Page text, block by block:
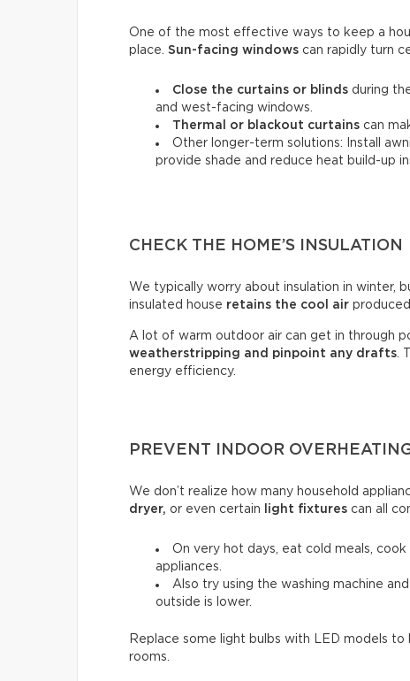
One of the most effective ways to keep a
place. Sun-facing windows can rapidly turn
Close the curtains or blinds during
and west-facing windows.
Thermal
or blackout curtains can
Other longer-term solutions: Install
provide shade and reduce heat build-up
CHECK THE HOME’S INSULATION
We typically worry about insulation in winter,
insulated house retains the cool air
A lot of warm outdoor air can get in through
weatherstripping and pinpoint any drafts .
energy efficiency.
PREVENT INDOOR
We don’t realize how many household
dryer, or even certain light fixtures can all
On very hot days, eat cold meals,
appliances.
Also try using the washing machine
outside is lower.
Replace some light bulbs with LED models
rooms.